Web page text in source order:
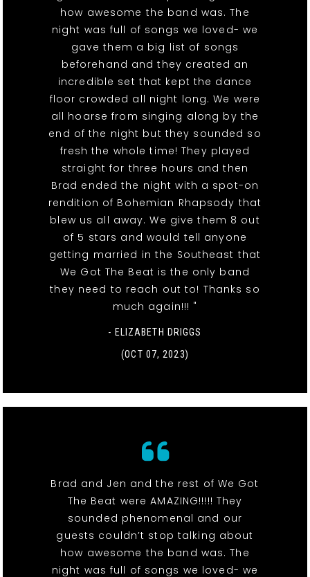
how awesome the band was. The
night was full of songs we loved- we
gave them a big list of songs
beforehand and they created an
incredible set that kept the dance
floor crowded all night long. We were
all hoarse from singing along by the
end of the night but they sounded so
fresh the whole time! They played
straight for three hours and then
Brad ended the night with a spot-on
rendition of Bohemian Rhapsody that
blew us all away. We give them 8 out
of 5 stars and would tell anyone
getting married in the Southeast that
We Got The Beat is the only band
they need to reach out to! Thanks so
much again!!! "
- ELIZABETH DRIGGS
(OCT 07, 2023)
Brad and Jen and the rest of We Got
The Beat were AMAZING!!!!! They
sounded phenomenal and our
guests couldn’t stop talking about
how awesome the band was. The
night was full of songs we loved- we